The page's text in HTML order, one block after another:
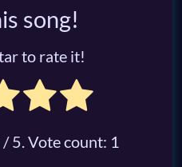
song!
to rate it!
/ 5. Vote count: 1